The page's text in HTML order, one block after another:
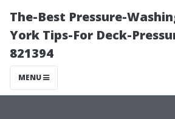
The-Best Pressure-
York Tips-For Deck-
821394
MENU